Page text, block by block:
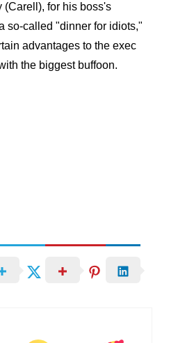
(Carell), for his boss's
so-called "dinner for idiots,"
advantages to the exec
the biggest buffoon.